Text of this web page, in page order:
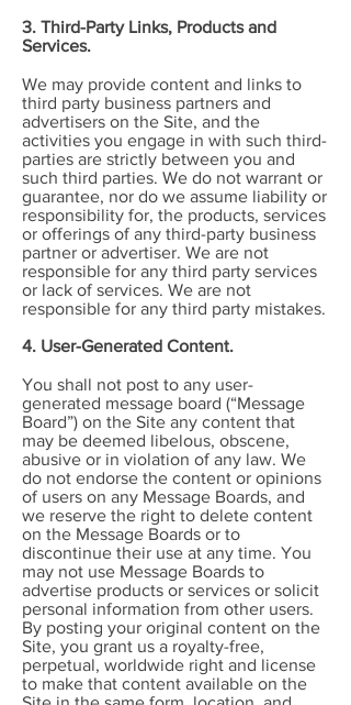
3. Third-Party Links, Products and
Services.
We may provide content and links to
third party business partners and
advertisers on the Site, and the
activities you engage in with such third-
parties are strictly between you and
such third parties. We do not warrant or
guarantee, nor do we assume liability or
responsibility for, the products, services
or offerings of any third-party business
partner or advertiser. We are not
responsible for any third party services
or lack of services. We are not
responsible for any third party mistakes.
4. User-Generated Content.
You shall not post to any user-
generated message board (“Message
Board”) on the Site any content that
may be deemed libelous, obscene,
abusive or in violation of any law. We
do not endorse the content or opinions
of users on any Message Boards, and
we reserve the right to delete content
on the Message Boards or to
discontinue their use at any time. You
may not use Message Boards to
advertise products or services or solicit
personal information from other users.
By posting your original content on the
Site, you grant us a royalty-free,
perpetual, worldwide right and license
to make that content available on the